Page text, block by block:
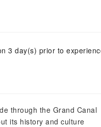
3 day(s) prior to
through the Grand Canal
its history and culture